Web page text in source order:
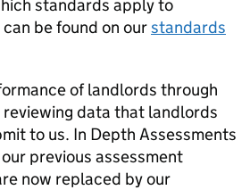
standards apply to
be found on ourstandards
of landlords through
data that landlords
to us. In Depth Assessments
previous assessment
now replaced by our